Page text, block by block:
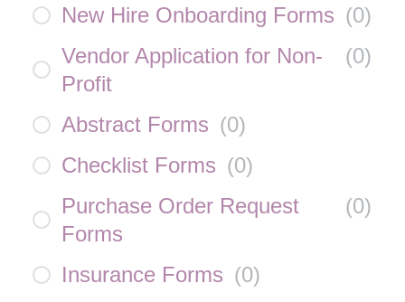
New Hire Onboarding Forms (0)
Vendor Application for Non-
Profit
(0)
Abstract Forms (0)
Checklist Forms (0)
Purchase Order Request
Forms
(0)
Insurance Forms (0)